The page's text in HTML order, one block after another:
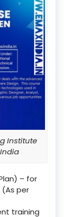
Institute
– for
(As per
training